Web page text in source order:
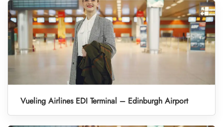
Vueling Airlines EDI Terminal – Edinburgh Airport